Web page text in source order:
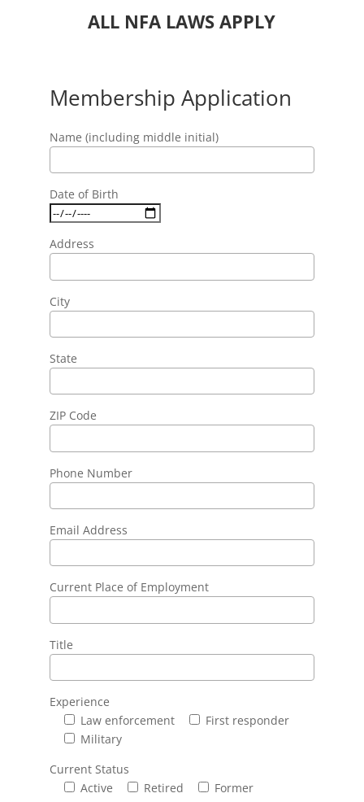
ALL NFA LAWS APPLY
Membership Application
Name (including middle initial)
Date of Birth
Address
City
State
ZIP Code
Phone Number
Email Address
Current Place of Employment
Title
Experience
Law enforcement
First responder
Military
Current Status
Active
Retired
Former